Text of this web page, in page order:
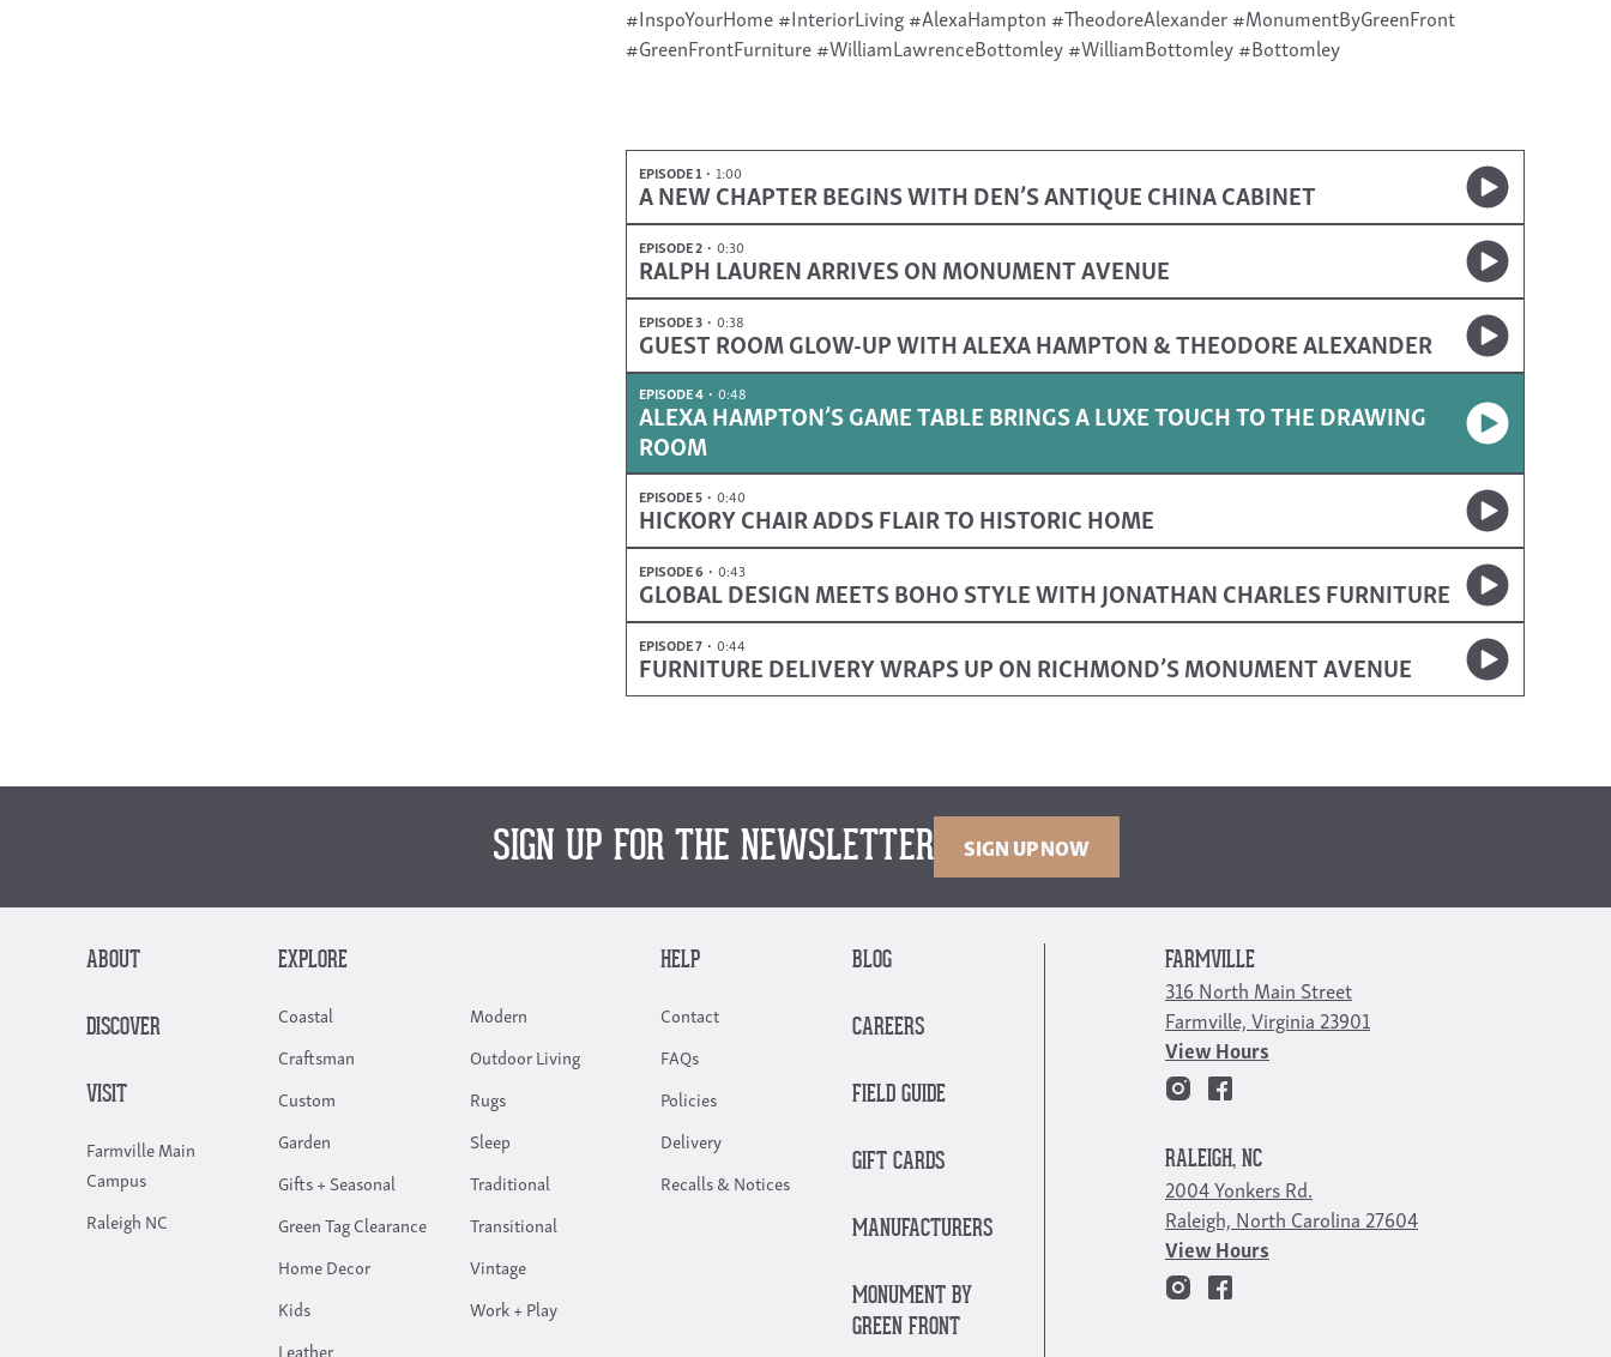
#InspoYourHome #InteriorLiving #AlexaHampton #TheodoreAlexander #MonumentByGreenFront
#GreenFrontFurniture #WilliamLawrenceBottomley #WilliamBottomley #Bottomley
EPISODE 1 1:00
A NEW CHAPTER BEGINS WITH DEN’S ANTIQUE CHINA CABINET
EPISODE 2 0:30
RALPH LAUREN ARRIVES ON MONUMENT AVENUE
EPISODE 3 0:38
GUEST ROOM GLOW-UP WITH ALEXA HAMPTON & THEODORE ALEXANDER
EPISODE 4 0:48
ALEXA HAMPTON’S GAME TABLE BRINGS A LUXE TOUCH TO THE DRAWING
ROOM
EPISODE 5 0:40
HICKORY CHAIR ADDS FLAIR TO HISTORIC HOME
EPISODE 6 0:43
GLOBAL DESIGN MEETS BOHO STYLE WITH JONATHAN CHARLES FURNITURE
EPISODE 7 0:44
FURNITURE DELIVERY WRAPS UP ON RICHMOND’S MONUMENT AVENUE
SIGN UP FOR THE NEWSLETTER SIGN UP NOW
ABOUT
DISCOVER
VISIT
Farmville Main
Campus
Raleigh NC
EXPLORE
Coastal
Craftsman
Custom
Garden
Gifts + Seasonal
Green Tag Clearance
Home Decor
Kids
Leather
Modern
Outdoor Living
Rugs
Sleep
Traditional
Transitional
Vintage
Work + Play
HELP
Contact
FAQs
Policies
Delivery
Recalls & Notices
BLOG
CAREERS
FIELD GUIDE
GIFT CARDS
MANUFACTURERS
MONUMENT BY
GREEN FRONT
FARMVILLE
316 North Main Street
Farmville, Virginia 23901
View Hours
RALEIGH, NC
2004 Yonkers Rd.
Raleigh, North Carolina 27604
View Hours